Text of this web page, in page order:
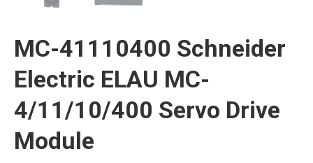
MC-41110400 Schneider
Electric ELAU MC-
4/11/10/400 Servo Drive
Module